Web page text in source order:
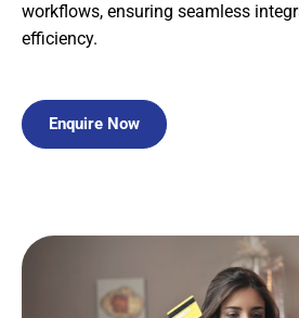
workflows, ensuring seamless
efficiency.
Enquire Now